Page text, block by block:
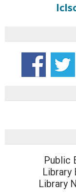
Public
Library
Library